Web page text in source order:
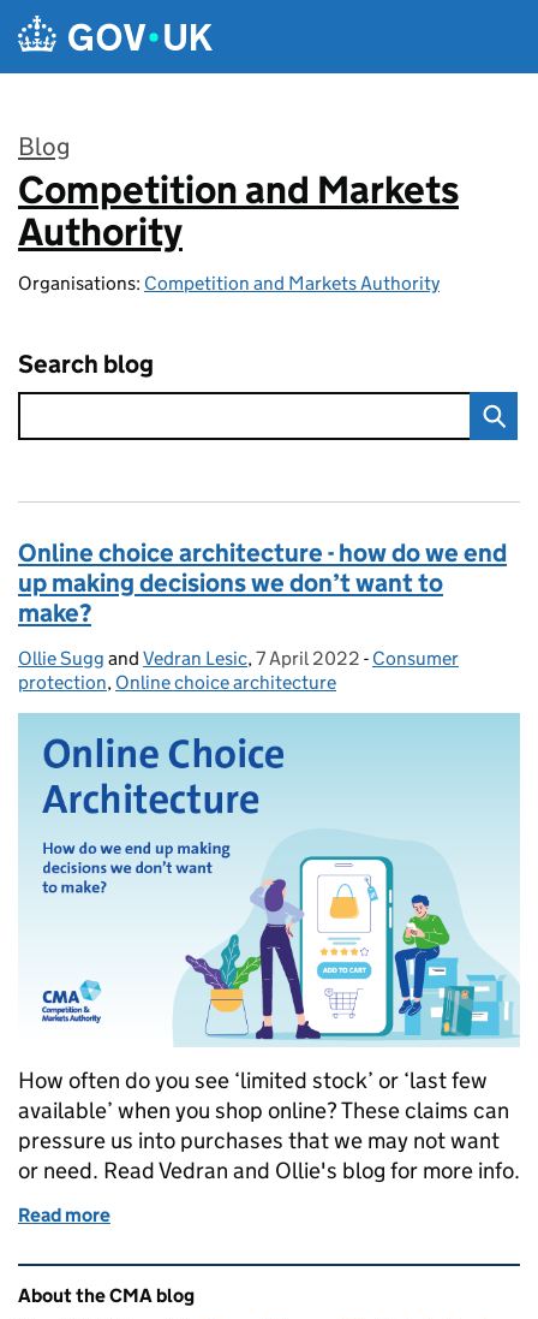
Skip to main content
Blog
:
Competition and Markets
Authority
Organisations: Competition and Markets Authority
Search blog
Online choice architecture - how do we end
up making decisions we don’t want to
make?
Posted by:
Ollie Sugg and Vedran Lesic, Posted on:
7 April 2022 - Categories:
Consumer
protection, Online choice architecture
How often do you see ‘limited stock’ or ‘last few
available’ when you shop online? These claims can
pressure us into purchases that we may not want
or need. Read Vedran and Ollie's blog for more info.
Read more
Related content and links
About the CMA blog